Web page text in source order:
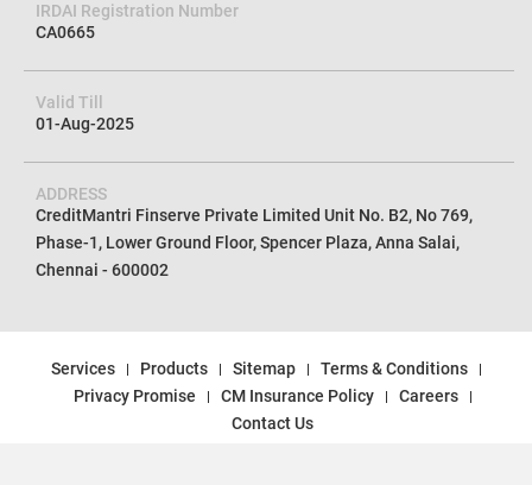
IRDAI Registration Number
CA0665
Valid Till
01-Aug-2025
ADDRESS
CreditMantri Finserve Private Limited Unit No. B2, No 769,
Phase-1, Lower Ground Floor, Spencer Plaza, Anna Salai,
Chennai - 600002
Services Products Sitemap
Terms & Conditions
Privacy Promise
CM Insurance Policy
Careers
Contact Us